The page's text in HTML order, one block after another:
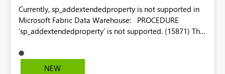
Currently, sp_addextendedproperty is not supported in
Microsoft Fabric Data Warehouse: PROCEDURE
'sp_addextendedproperty' is not supported. (15871) This
descriptions (MS_Description) directly on Warehouse
objects via T-SQL, unlike traditional SQL Server, Azure
NEW